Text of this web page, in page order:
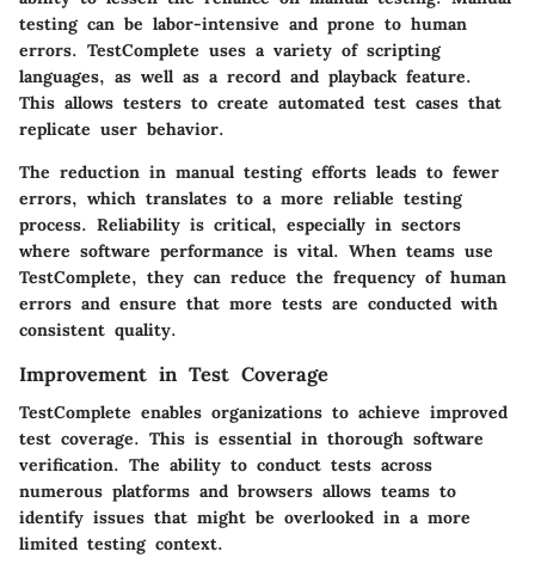
testing can be labor-intensive and prone to human
errors. TestComplete uses a variety of scripting
languages, as well as a record and playback feature.
This allows testers to create automated test cases that
replicate user behavior.
The reduction in manual testing efforts leads to fewer
errors, which translates to a more reliable testing
process. Reliability is critical, especially in sectors
where software performance is vital. When teams use
TestComplete, they can reduce the frequency of human
errors and ensure that more tests are conducted with
consistent quality.
Improvement in Test Coverage
TestComplete enables organizations to achieve improved
test coverage. This is essential in thorough software
verification. The ability to conduct tests across
numerous platforms and browsers allows teams to
identify issues that might be overlooked in a more
limited testing context.